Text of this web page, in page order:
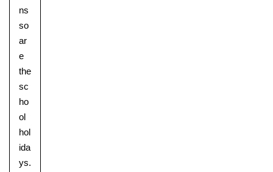
ns
so
ar
e
the
sc
ho
ol
hol
ida
ys.